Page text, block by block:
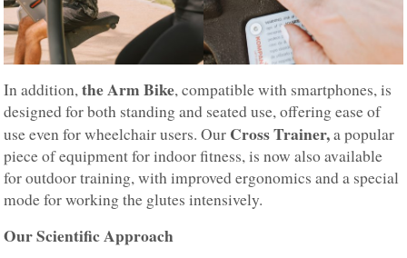
In addition,the Arm Bike, compatible with smartphones, is
designed for both standing and seated use, offering ease of
use even for wheelchair users. Our Cross Trainer,a popular
piece of equipment for indoor fitness, is now also available
for outdoor training, with improved ergonomics and a special
mode for working the glutes intensively.
Our Scientific Approach